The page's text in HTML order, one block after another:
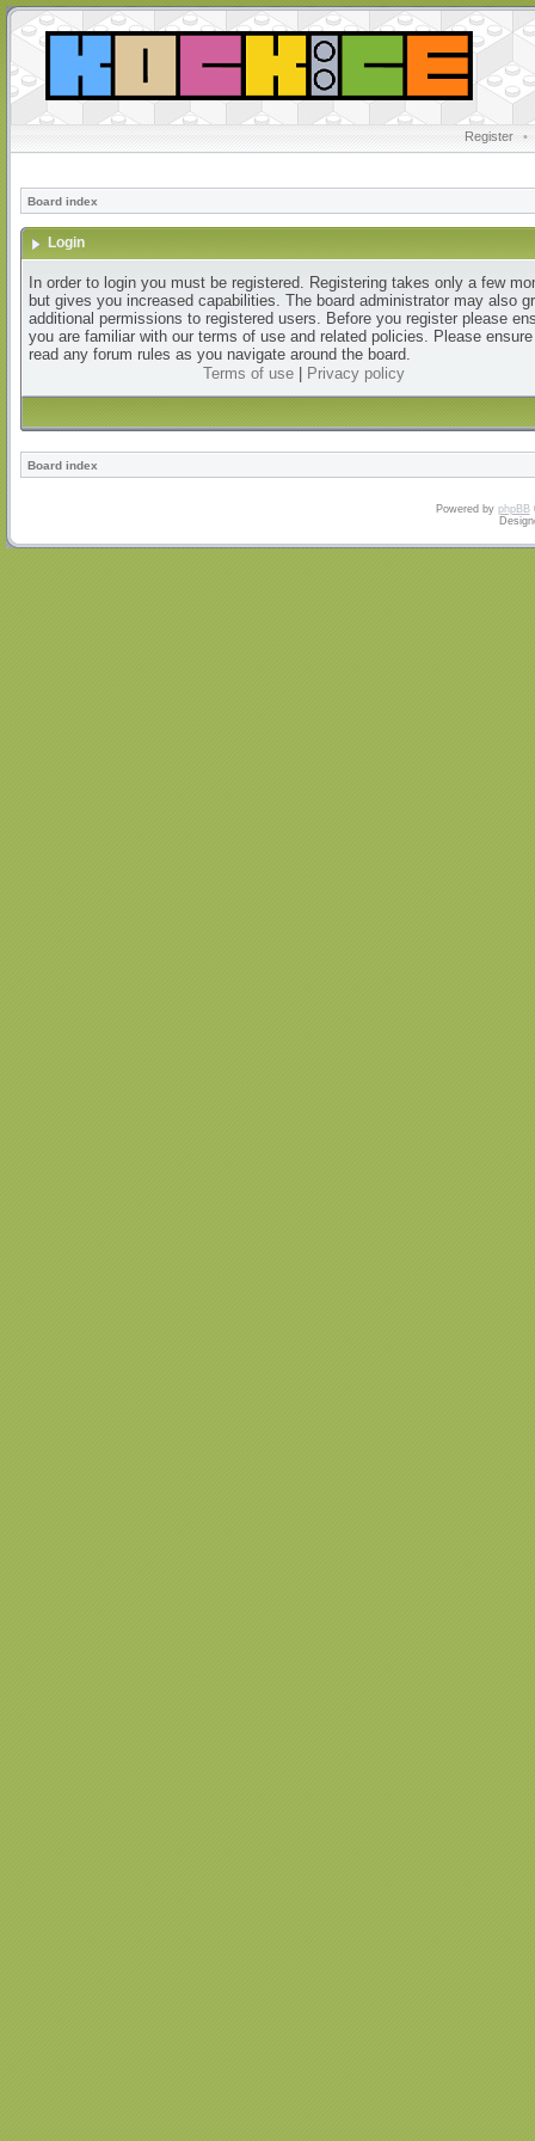
Register •
Board index
Login
In order to login you must be registered. Registering takes only a few
but gives you increased capabilities. The board administrator may also
additional permissions to registered users. Before you register please
you are familiar with our terms of use and related policies. Please
read any forum rules as you navigate around the board.
Terms of use| Privacy policy
Board index
Powered by phpBB